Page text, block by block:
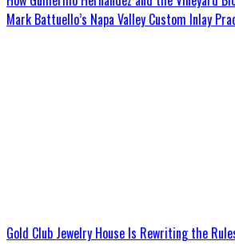
Mark Battuello’s Napa Valley Custom Inlay
Gold Club Jewelry House Is Rewriting the